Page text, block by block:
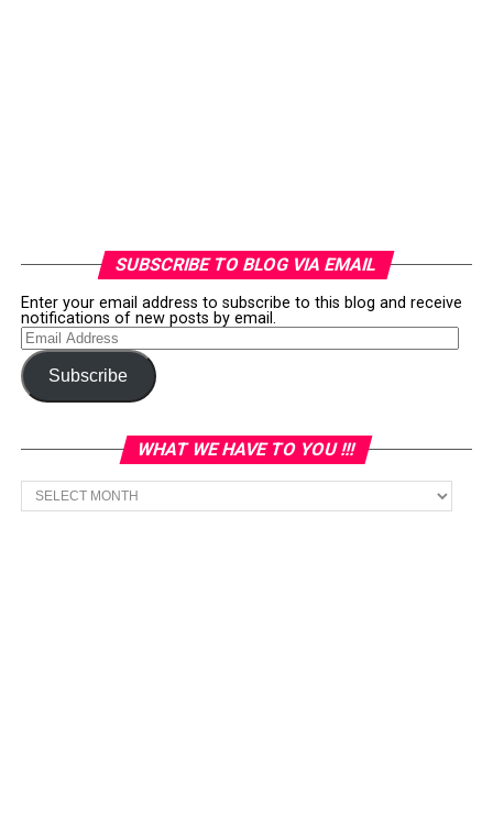
SUBSCRIBE TO BLOG VIA EMAIL
Enter your email address to subscribe to this blog and receive
notifications of new posts by email.
Email
Address
Subscribe
WHAT WE HAVE TO YOU !!!
What
we
have